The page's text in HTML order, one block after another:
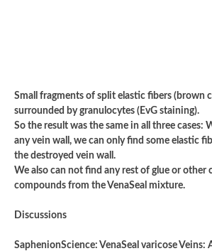
Small fragments of split elastic fibers (brown
surrounded by granulocytes (EvG staining).
So the result was the same in all three cases:
any vein wall, we can only find some elastic
the destroyed vein wall.
We also can not find any rest of glue or other
compounds from the VenaSeal mixture.
Discussions
SaphenionScience: VenaSeal varicose Veins: